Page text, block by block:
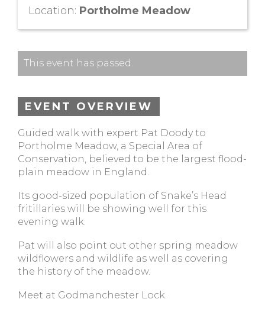
Location: Portholme Meadow
This event has passed.
EVENT OVERVIEW
Guided walk with expert Pat Doody to
Portholme Meadow, a Special Area of
Conservation, believed to be the largest flood-
plain meadow in England.
Its good-sized population of Snake’s Head
fritillaries will be showing well for this
evening walk.
Pat will also point out other spring meadow
wildflowers and wildlife as well as covering
the history of the meadow.
Meet at Godmanchester Lock.